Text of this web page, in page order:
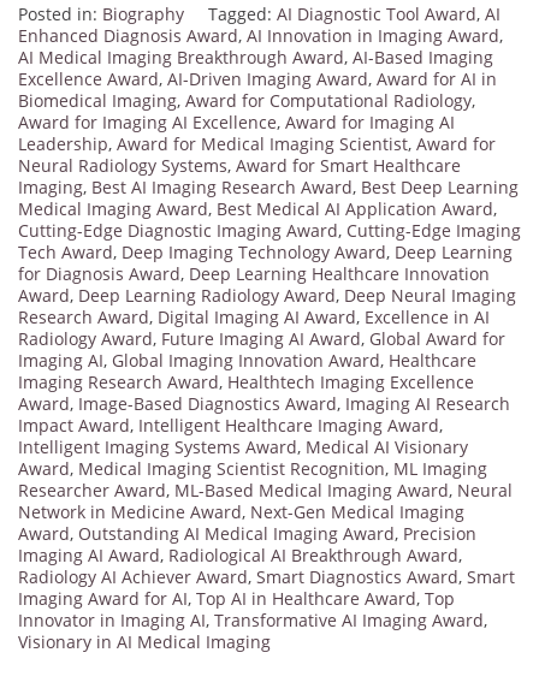
Posted in: Biography Tagged: AI Diagnostic Tool Award, AI
Enhanced Diagnosis Award, AI Innovation in Imaging Award,
AI Medical Imaging Breakthrough Award, AI-Based Imaging
Excellence Award, AI-Driven Imaging Award, Award for AI in
Biomedical Imaging, Award for Computational Radiology,
Award for Imaging AI Excellence, Award for Imaging AI
Leadership, Award for Medical Imaging Scientist, Award for
Neural Radiology Systems, Award for Smart Healthcare
Imaging, Best AI Imaging Research Award, Best Deep Learning
Medical Imaging Award, Best Medical AI Application Award,
Cutting-Edge Diagnostic Imaging Award, Cutting-Edge Imaging
Tech Award, Deep Imaging Technology Award, Deep Learning
for Diagnosis Award, Deep Learning Healthcare Innovation
Award, Deep Learning Radiology Award, Deep Neural Imaging
Research Award, Digital Imaging AI Award, Excellence in AI
Radiology Award, Future Imaging AI Award, Global Award for
Imaging AI, Global Imaging Innovation Award, Healthcare
Imaging Research Award, Healthtech Imaging Excellence
Award, Image-Based Diagnostics Award, Imaging AI Research
Impact Award, Intelligent Healthcare Imaging Award,
Intelligent Imaging Systems Award, Medical AI Visionary
Award, Medical Imaging Scientist Recognition, ML Imaging
Researcher Award, ML-Based Medical Imaging Award, Neural
Network in Medicine Award, Next-Gen Medical Imaging
Award, Outstanding AI Medical Imaging Award, Precision
Imaging AI Award, Radiological AI Breakthrough Award,
Radiology AI Achiever Award, Smart Diagnostics Award, Smart
Imaging Award for AI, Top AI in Healthcare Award, Top
Innovator in Imaging AI, Transformative AI Imaging Award,
Visionary in AI Medical Imaging